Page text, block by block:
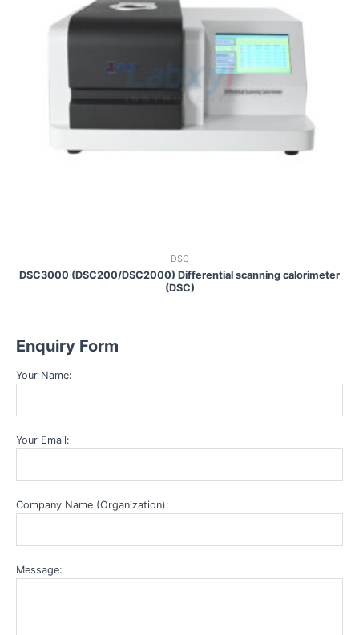
DSC
DSC3000 (DSC200/DSC2000) Differential scanning calorimeter
(DSC)
Enquiry Form
Your Name:
Your Email:
Company Name (Organization):
Message: